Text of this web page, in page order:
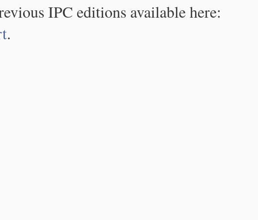
IPC editions available here:
.